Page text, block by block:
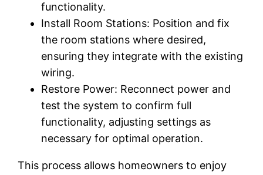
functionality.
Install Room Stations: Position and fix
the room stations where desired,
ensuring they integrate with the existing
wiring.
Restore Power: Reconnect power and
test the system to confirm full
functionality, adjusting settings as
necessary for optimal operation.
This process allows homeowners to enjoy